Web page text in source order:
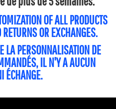
OF ALL PRODUCTS
OR EXCHANGES.
LA PERSONNALISATION DE
IL N'Y A AUCUN
ÉCHANGE.